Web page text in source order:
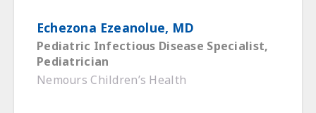
Echezona Ezeanolue, MD
Pediatric Infectious Disease Specialist,
Pediatrician
Nemours Children’s Health